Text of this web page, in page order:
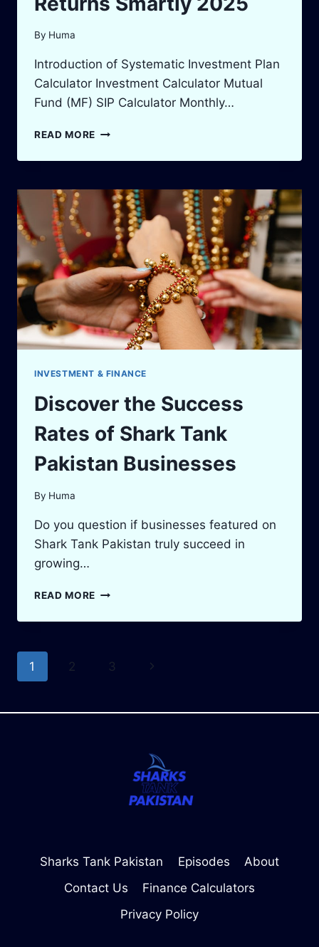
By Huma
Introduction of Systematic Investment Plan
Calculator Investment Calculator Mutual
Fund (MF) SIP Calculator Monthly…
READ MORE SIP
CALCULATOR:
YOUR
RETURNS
SMARTLY
2025
INVESTMENT & FINANCE
Discover the Success
Rates of Shark Tank
Pakistan Businesses
By Huma
Do you question if businesses featured on
Shark Tank Pakistan truly succeed in
growing…
READ MORE DISCOVER
SUCCESS
SHARK
BUSINESSES
Page
1 2 3
Next
Sharks Tank Pakistan Episodes
About
Contact Us
Finance Calculators
Privacy Policy